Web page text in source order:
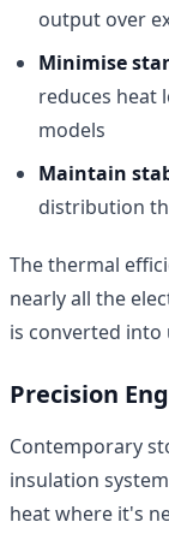
output over
Minimise
reduces heat
models
Maintain
distribution
The thermal
nearly all the
is converted into
Precision
Contemporary
insulation
heat where it's